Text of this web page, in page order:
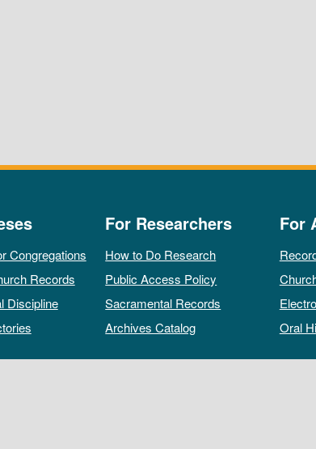
Congregations
Records
Discipline
For Researchers
How to Do Research
Public Access Policy
Sacramental Records
Archives Catalog
For
Oral